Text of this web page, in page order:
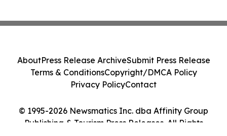
© 1995-2026 Newsmatics Inc. dba Affinity Group
Publishing & Tourism Press Releases. All Rights
AboutPress Release ArchiveSubmit Press Release
Terms & ConditionsCopyright/DMCA Policy
Privacy PolicyContact